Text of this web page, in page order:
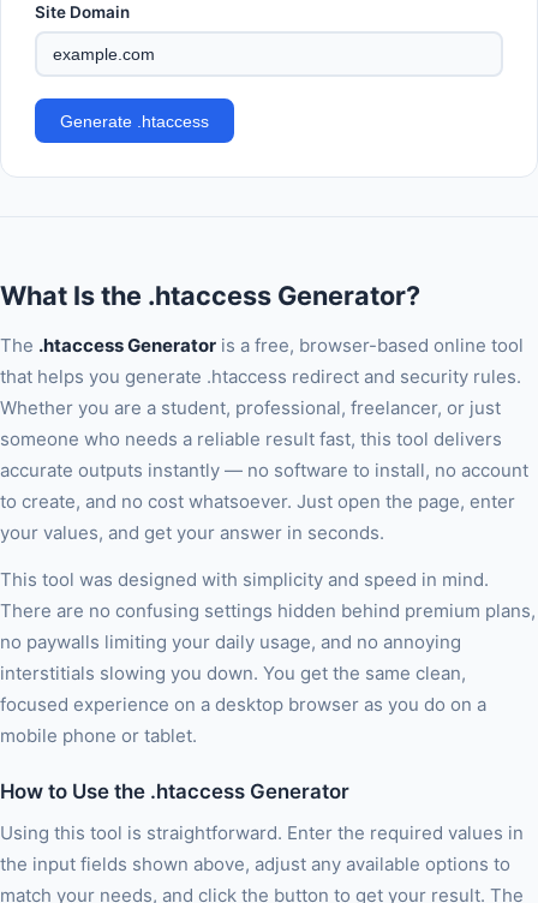
Site Domain
Generate .htaccess
What Is the .htaccess Generator?
The .htaccess Generator is a free, browser-based online tool
that helps you generate .htaccess redirect and security rules.
Whether you are a student, professional, freelancer, or just
someone who needs a reliable result fast, this tool delivers
accurate outputs instantly — no software to install, no account
to create, and no cost whatsoever. Just open the page, enter
your values, and get your answer in seconds.
This tool was designed with simplicity and speed in mind.
There are no confusing settings hidden behind premium plans,
no paywalls limiting your daily usage, and no annoying
interstitials slowing you down. You get the same clean,
focused experience on a desktop browser as you do on a
mobile phone or tablet.
How to Use the .htaccess Generator
Using this tool is straightforward. Enter the required values in
the input fields shown above, adjust any available options to
match your needs, and click the button to get your result. The